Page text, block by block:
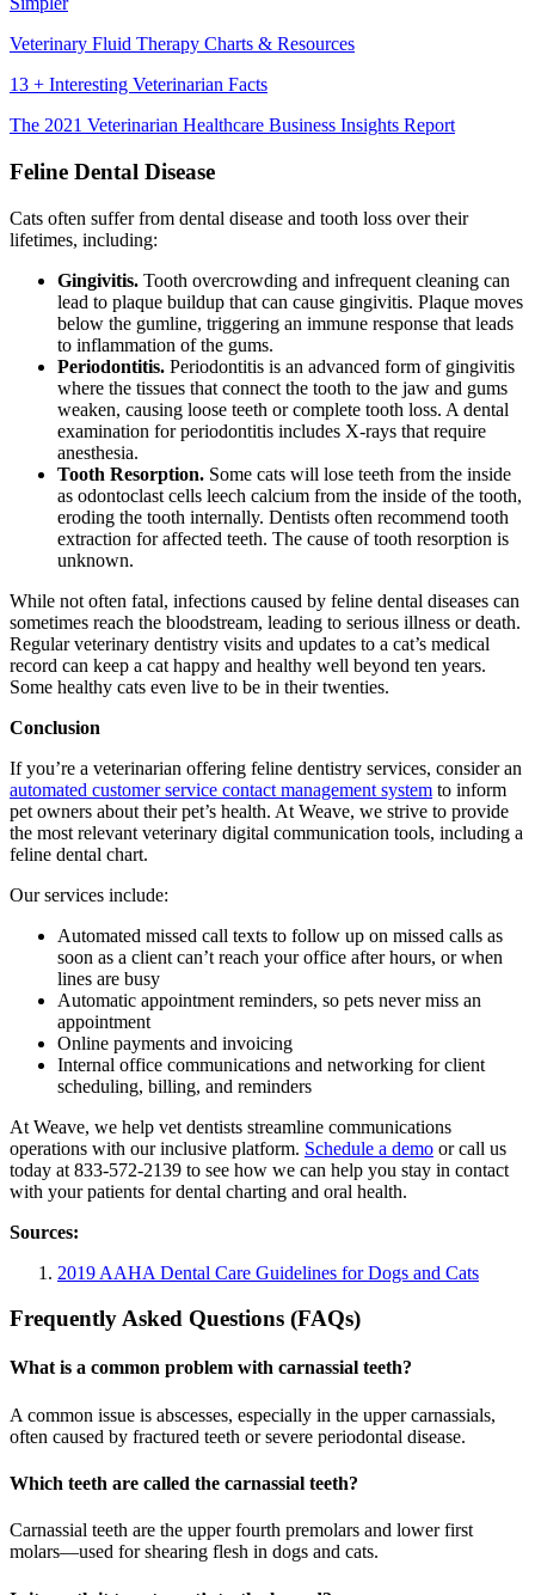
Veterinary Fluid Therapy Charts & Resources
13 + Interesting Veterinarian Facts
The 2021 Veterinarian Healthcare Business Insights Report
Feline Dental Disease
Cats often suffer from dental disease and tooth loss over their
lifetimes, including:
Gingivitis. Tooth overcrowding and infrequent cleaning can
lead to plaque buildup that can cause gingivitis. Plaque moves
below the gumline, triggering an immune response that leads
to inflammation of the gums.
Periodontitis. Periodontitis is an advanced form of gingivitis
where the tissues that connect the tooth to the jaw and gums
weaken, causing loose teeth or complete tooth loss. A dental
examination for periodontitis includes X-rays that require
anesthesia.
Tooth Resorption. Some cats will lose teeth from the inside
as odontoclast cells leech calcium from the inside of the tooth,
eroding the tooth internally. Dentists often recommend tooth
extraction for affected teeth. The cause of tooth resorption is
unknown.
While not often fatal, infections caused by feline dental diseases can
sometimes reach the bloodstream, leading to serious illness or death.
Regular veterinary dentistry visits and updates to a cat’s medical
record can keep a cat happy and healthy well beyond ten years.
Some healthy cats even live to be in their twenties.
Conclusion
If you’re a veterinarian offering feline dentistry services, consider an
automated customer service contact management system to inform
pet owners about their pet’s health. At Weave, we strive to provide
the most relevant veterinary digital communication tools, including a
feline dental chart.
Our services include:
Automated missed call texts to follow up on missed calls as
soon as a client can’t reach your office after hours, or when
lines are busy
Automatic appointment reminders, so pets never miss an
appointment
Online payments and invoicing
Internal office communications and networking for client
scheduling, billing, and reminders
At Weave, we help vet dentists streamline communications
operations with our inclusive platform. Schedule a demo or call us
today at 833-572-2139 to see how we can help you stay in contact
with your patients for dental charting and oral health.
Sources:
2019 AAHA Dental Care Guidelines for Dogs and Cats
Frequently Asked Questions (FAQs)
What is a common problem with carnassial teeth?
A common issue is abscesses, especially in the upper carnassials,
often caused by fractured teeth or severe periodontal disease.
Which teeth are called the carnassial teeth?
Carnassial teeth are the upper fourth premolars and lower first
molars—used for shearing flesh in dogs and cats.